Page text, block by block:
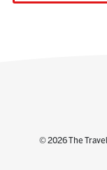
© 2026 The